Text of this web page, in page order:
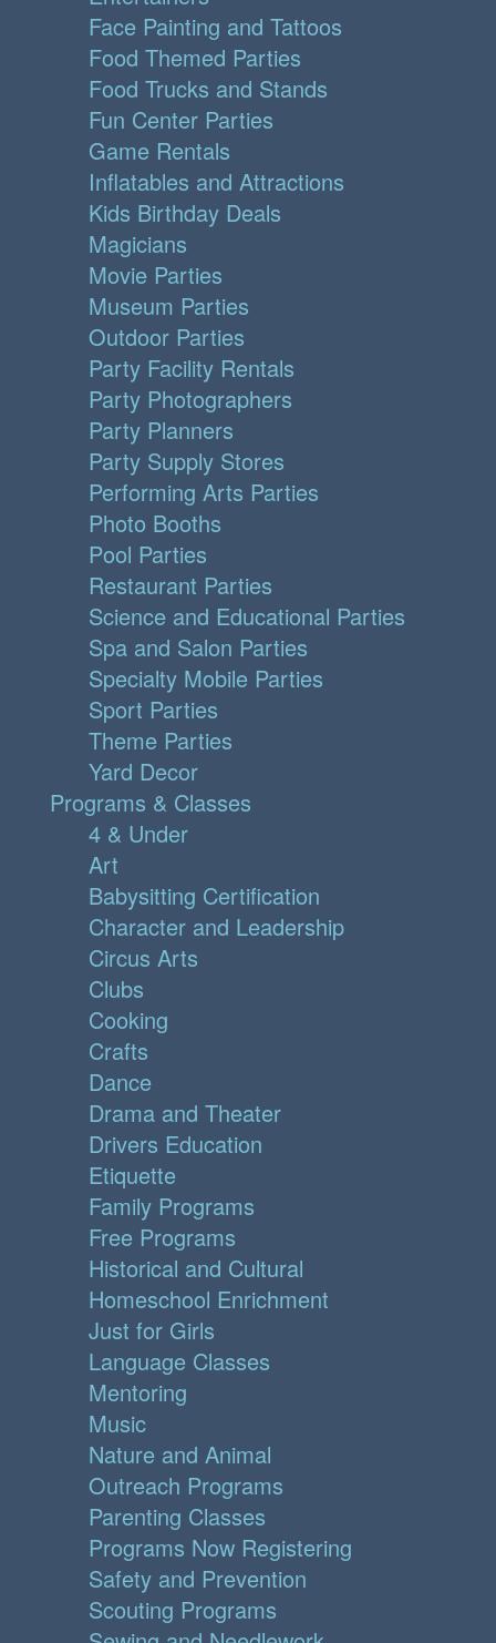
Face Painting and Tattoos
Food Themed Parties
Food Trucks and Stands
Fun Center Parties
Game Rentals
Inflatables and Attractions
Kids Birthday Deals
Magicians
Movie Parties
Museum Parties
Outdoor Parties
Party Facility Rentals
Party Photographers
Party Planners
Party Supply Stores
Performing Arts Parties
Photo Booths
Pool Parties
Restaurant Parties
Science and Educational Parties
Spa and Salon Parties
Specialty Mobile Parties
Sport Parties
Theme Parties
Yard Decor
Programs & Classes
4 & Under
Art
Babysitting Certification
Character and Leadership
Circus Arts
Clubs
Cooking
Crafts
Dance
Drama and Theater
Drivers Education
Etiquette
Family Programs
Free Programs
Historical and Cultural
Homeschool Enrichment
Just for Girls
Language Classes
Mentoring
Music
Nature and Animal
Outreach Programs
Parenting Classes
Programs Now Registering
Safety and Prevention
Scouting Programs